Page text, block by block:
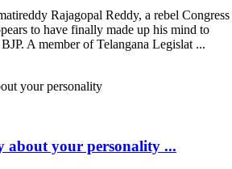
Rajagopal Reddy, a rebel Congress
to have finally made up his mind to
A member of Telangana Legislat ...
about your personality ...